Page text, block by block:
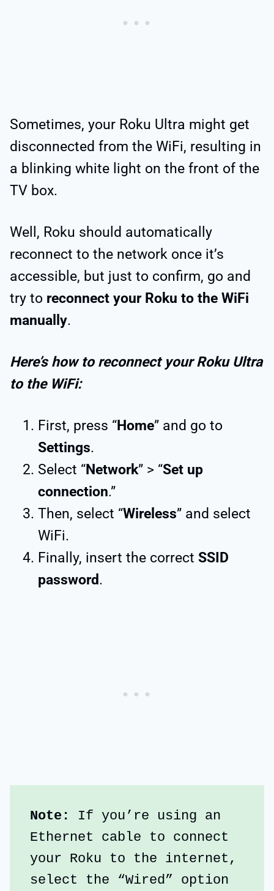
Sometimes, your Roku Ultra might get
disconnected from the WiFi, resulting in
a blinking white light on the front of the
TV box.
Well, Roku should automatically
reconnect to the network once it’s
accessible, but just to confirm, go and
try to reconnect your Roku to the WiFi
manually.
Here’s how to reconnect your Roku Ultra
to the WiFi:
First, press “Home” and go to
Settings.
Select “Network” > “Set up
connection.”
Then, select “Wireless” and select
WiFi.
Finally, insert the correct SSID
password.
Note: If you’re using an
Ethernet cable to connect
your Roku to the internet,
select the “Wired” option